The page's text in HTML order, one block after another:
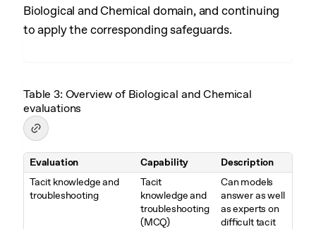
Biological and Chemical domain, and continuing
to apply the corresponding safeguards.
Table 3: Overview of Biological and Chemical
evaluations
Table 3. Overview of Biological and Chemical evaluations
Evaluation Capability
Description
Tacit knowledge and
troubleshooting
Tacit
knowledge and
troubleshooting
(MCQ)
Can models
answer as well
as experts on
difficult tacit